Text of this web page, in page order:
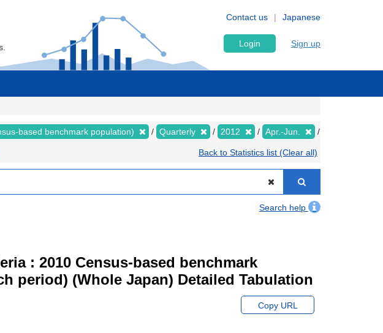
Japanese
Contact us
Login Sign up
based benchmark population) Quarterly 2012 Apr.-Jun.
Back to Statistics list (Clear all)
Search help
: 2010 Census-based benchmark
period) (Whole Japan) Detailed Tabulation
Copy URL